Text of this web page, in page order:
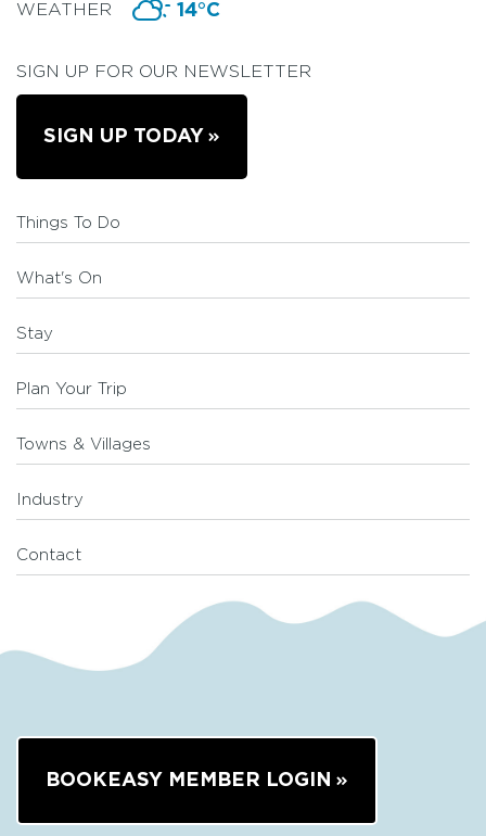
WEATHER 14°C
SIGN UP FOR OUR NEWSLETTER
SIGN UP TODAY
Things To Do
What's On
Stay
Plan Your Trip
Towns & Villages
Industry
Contact
BOOKEASY MEMBER LOGIN